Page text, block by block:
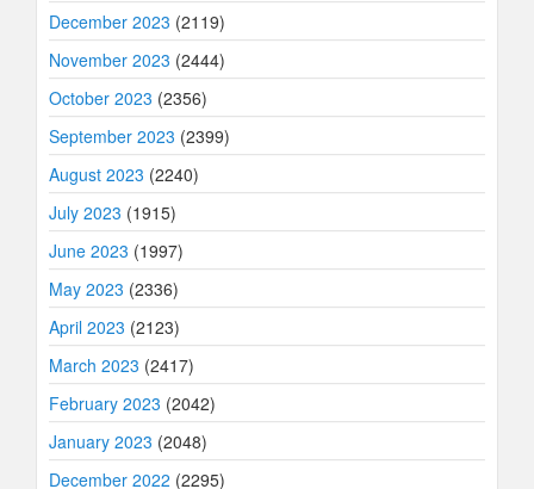
December 2023 (2119)
November 2023 (2444)
October 2023 (2356)
September 2023 (2399)
August 2023 (2240)
July 2023 (1915)
June 2023 (1997)
May 2023 (2336)
April 2023 (2123)
March 2023 (2417)
February 2023 (2042)
January 2023 (2048)
December 2022 (2295)